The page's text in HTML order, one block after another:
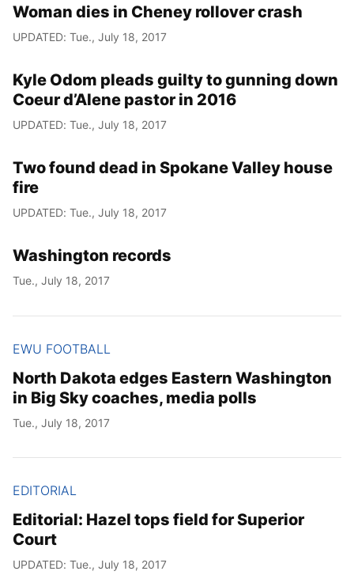
Woman dies in Cheney rollover crash
UPDATED: Tue., July 18, 2017
Kyle Odom pleads guilty to gunning down
Coeur d’Alene pastor in 2016
UPDATED: Tue., July 18, 2017
Two found dead in Spokane Valley house
fire
UPDATED: Tue., July 18, 2017
Washington records
Tue., July 18, 2017
EWU FOOTBALL
North Dakota edges Eastern Washington
in Big Sky coaches, media polls
Tue., July 18, 2017
EDITORIAL
Editorial: Hazel tops field for Superior
Court
UPDATED: Tue., July 18, 2017